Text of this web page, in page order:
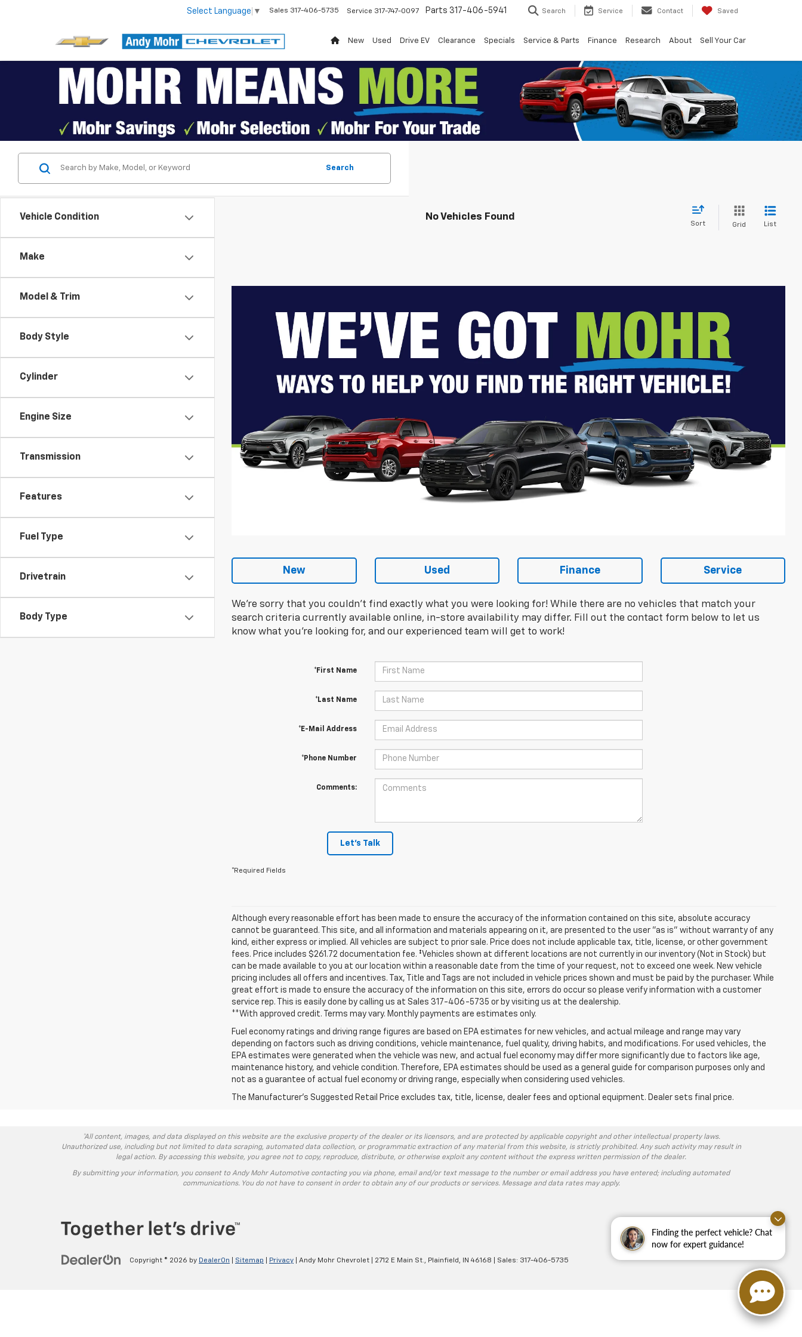
Finding the perfect vehicle? Chat
now for expert guidance!
Select Language ▼ Sales 317-406-5735 Service 317-747-0097 Parts 317-406-5941 Search Service Contact Saved
New Used Drive EV Clearance Specials Service & Parts Finance Research About Sell Your Car
Vehicle Condition
Make
Model & Trim
Body Style
Cylinder
Engine Size
Transmission
Features
Fuel Type
Drivetrain
Body Type
Search
No Vehicles Found
Sort Grid List
New Used Finance Service
We're sorry that you couldn't find exactly what you were looking for! While there are no vehicles that match your
search criteria currently available online, in-store availability may differ. Fill out the contact form below to let us
know what you're looking for, and our experienced team will get to work!
*First Name
*Last Name
*E-Mail Address
*Phone Number
Comments:
Let's Talk
*Required Fields
Although every reasonable effort has been made to ensure the accuracy of the information contained on this site, absolute accuracy
cannot be guaranteed. This site, and all information and materials appearing on it, are presented to the user "as is" without warranty of any
kind, either express or implied. All vehicles are subject to prior sale. Price does not include applicable tax, title, license, or other government
fees. Price includes $261.72 documentation fee. ‡Vehicles shown at different locations are not currently in our inventory (Not in Stock) but
can be made available to you at our location within a reasonable date from the time of your request, not to exceed one week. New vehicle
pricing includes all offers and incentives. Tax, Title and Tags are not included in vehicle prices shown and must be paid by the purchaser. While
great effort is made to ensure the accuracy of the information on this site, errors do occur so please verify information with a customer
service rep. This is easily done by calling us at Sales 317-406-5735 or by visiting us at the dealership.
**With approved credit. Terms may vary. Monthly payments are estimates only.
Fuel economy ratings and driving range figures are based on EPA estimates for new vehicles, and actual mileage and range may vary
depending on factors such as driving conditions, vehicle maintenance, fuel quality, driving habits, and modifications. For used vehicles, the
EPA estimates were generated when the vehicle was new, and actual fuel economy may differ more significantly due to factors like age,
maintenance history, and vehicle condition. Therefore, EPA estimates should be used as a general guide for comparison purposes only and
not as a guarantee of actual fuel economy or driving range, especially when considering used vehicles.
The Manufacturer's Suggested Retail Price excludes tax, title, license, dealer fees and optional equipment. Dealer sets final price.
*All content, images, and data displayed on this website are the exclusive property of the dealer or its licensors, and are protected by applicable copyright and other intellectual property laws.
Unauthorized use, including but not limited to data scraping, automated data collection, or programmatic extraction of any material from this website, is strictly prohibited. Any such activity may result in
legal action. By accessing this website, you agree not to copy, reproduce, distribute, or otherwise exploit any content without the express written permission of the dealer.
By submitting your information, you consent to Andy Mohr Automotive contacting you via phone, email and/or text message to the number or email address you have entered; including automated
communications. You do not have to consent in order to obtain any of our products or services. Message and data rates may apply.
Copyright © 2026 by DealerOn Sitemap Privacy | Andy Mohr Chevrolet 2712 E Main St., Plainfield, IN 46168 | Sales: 317-406-5735